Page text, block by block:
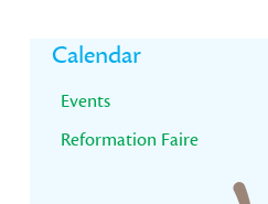
Primary
Sidebar
Calendar
Events
Reformation Faire